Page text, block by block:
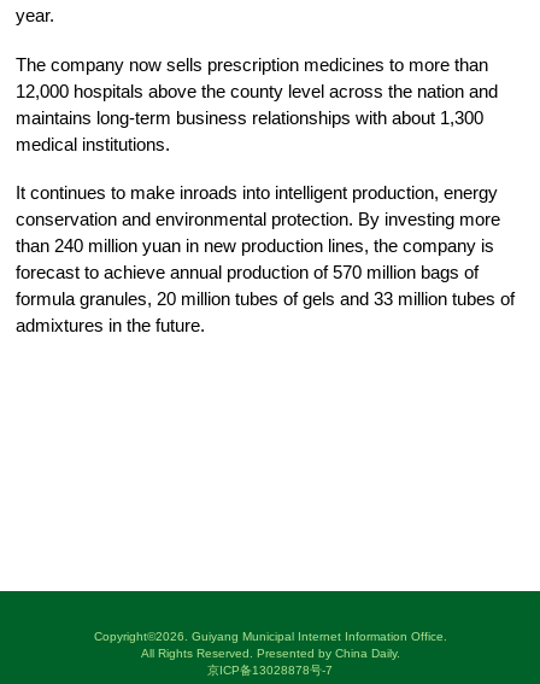
year.
The company now sells prescription medicines to more than
12,000 hospitals above the county level across the nation and
maintains long-term business relationships with about 1,300
medical institutions.
It continues to make inroads into intelligent production, energy
conservation and environmental protection. By investing more
than 240 million yuan in new production lines, the company is
forecast to achieve annual production of 570 million bags of
formula granules, 20 million tubes of gels and 33 million tubes of
admixtures in the future.
Copyright©2026. Guiyang Municipal Internet Information Office.
All Rights Reserved. Presented by China Daily.
京ICP备13028878号-7